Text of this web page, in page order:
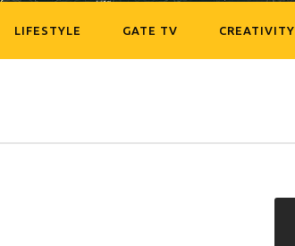
LIFESTYLE GATE TV CREATIVITY